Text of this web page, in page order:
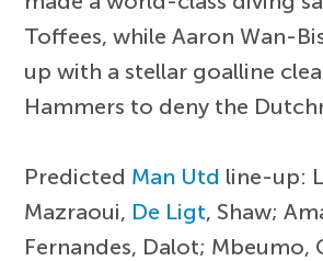
Toffees, while Aaron Wan-
up with a stellar goalline
Hammers to deny the
Predicted Man Utd line-up:
Mazraoui, De Ligt, Shaw;
Fernandes, Dalot; Mbeumo,